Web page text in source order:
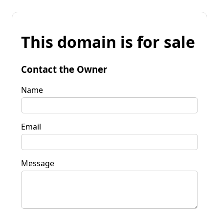
This domain is for sale
Contact the Owner
Name
Email
Message